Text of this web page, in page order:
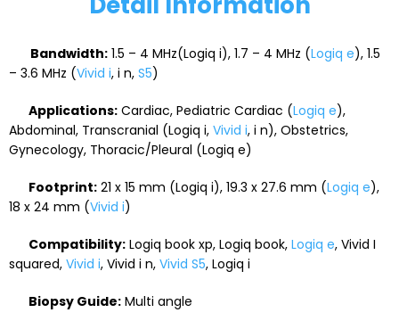
Bandwidth: 1.5 – 4 MHz(Logiq i), 1.7 – 4 MHz (Logiq e), 1.5
– 3.6 MHz (Vivid i, i n, S5)
Applications: Cardiac, Pediatric Cardiac (Logiq e),
Abdominal, Transcranial (Logiq i, Vivid i, i n), Obstetrics,
Gynecology, Thoracic/Pleural (Logiq e)
Footprint: 21 x 15 mm (Logiq i), 19.3 x 27.6 mm (Logiq e),
18 x 24 mm (Vivid i)
Compatibility: Logiq book xp, Logiq book, Logiq e, Vivid I
squared, Vivid i, Vivid i n, Vivid S5, Logiq i
Biopsy Guide: Multi angle